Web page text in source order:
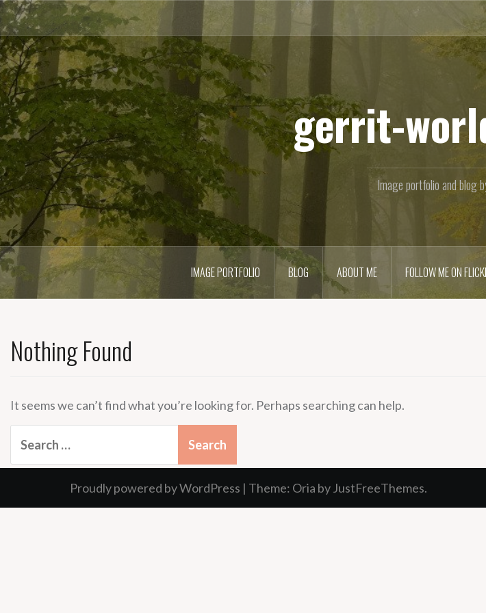
Skip
to
content
gerrit-
Image portfolio and blog
IMAGE PORTFOLIO BLOG ABOUT ME FOLLOW ME ON
Nothing Found
It seems we can’t find what you’re looking for. Perhaps searching can help.
for:
Proudly powered by WordPress | Theme: Oria by JustFreeThemes.